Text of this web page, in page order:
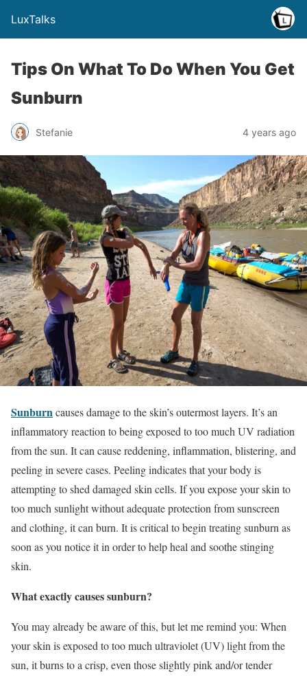
LuxTalks
Tips On What To Do When You Get
Sunburn
Stefanie 4 years ago
Sunburncauses damage to the skin’s outermost layers. It’s an
inflammatory reaction to being exposed to too much UV radiation
from the sun. It can cause reddening, inflammation, blistering, and
peeling in severe cases. Peeling indicates that your body is
attempting to shed damaged skin cells. If you expose your skin to
too much sunlight without adequate protection from sunscreen
and clothing, it can burn. It is critical to begin treating sunburn as
soon as you notice it in order to help heal and soothe stinging
skin.
What exactly causes sunburn?
You may already be aware of this, but let me remind you: When
your skin is exposed to too much ultraviolet (UV) light from the
sun, it burns to a crisp, even those slightly pink and/or tender